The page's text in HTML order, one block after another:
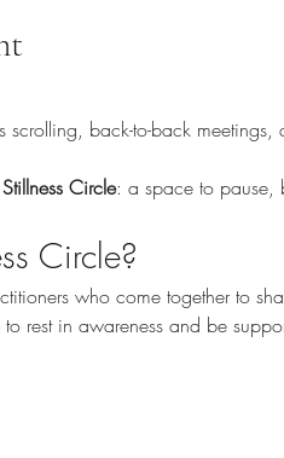
scrolling, back-to-back
Stillness Circle: a space to pause,
Circle?
who come together to
rest in awareness and be